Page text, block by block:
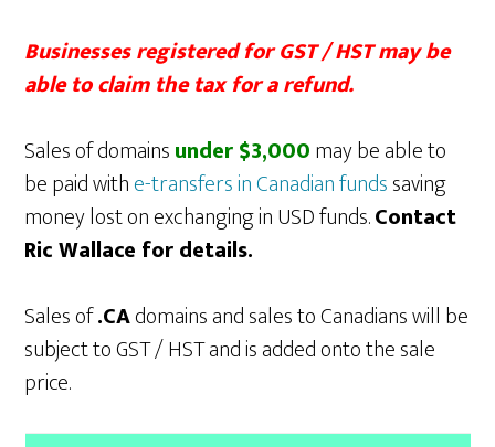
Businesses registered for GST / HST may be
able to claim the tax for a refund.
Sales of domainsunder $3,000may be able to
be paid withe-transfers in Canadian fundssaving
money lost on exchanging in USD funds.Contact
Ric Wallace for details.
Sales of.CAdomains and sales to Canadians will be
subject to GST / HST and is added onto the sale
price.